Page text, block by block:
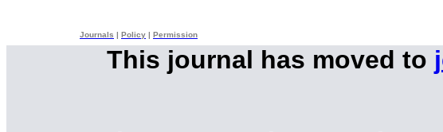
Journals Policy Permission
This journal has moved to